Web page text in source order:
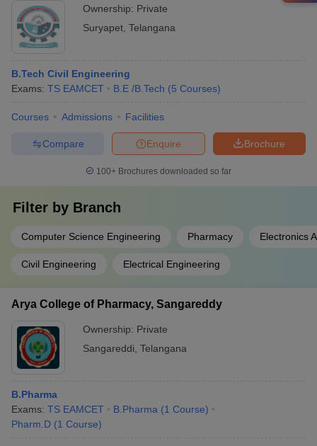
Ownership: Private
Suryapet Telangana
B.Tech Civil Engineering
Exams: TS EAMCET B.E /B.Tech (5 Courses)
Courses Admissions Facilities
Brochure
Enquire
Compare
100+ Brochures downloaded so far
Filter by Branch
Computer Science Engineering Pharmacy Electronics
Civil Engineering Electrical Engineering
Arya College of Pharmacy, Sangareddy
Ownership: Private
Sangareddi Telangana
B.Pharma
Exams: TS EAMCET B.Pharma (1 Course)
Pharm.D (1 Course)